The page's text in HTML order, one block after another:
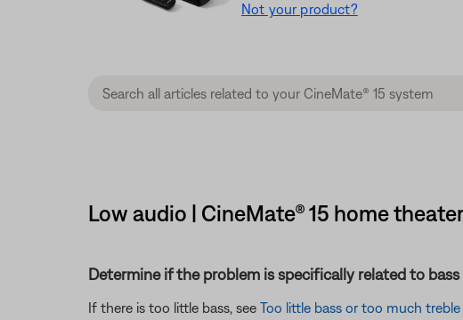
Not your product?
Low audio | CineMate® 15 home
Determine if the problem is specifically related to
If there is too little bass, see Too little bass or too much